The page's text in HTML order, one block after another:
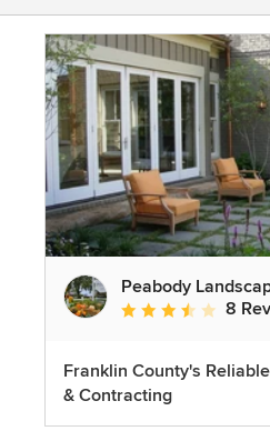
Peabody
Average rating: 3.5
8
Franklin County's
& Contracting